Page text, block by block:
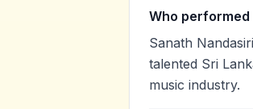
Who performed
Sanath
talented Sri
music industry.